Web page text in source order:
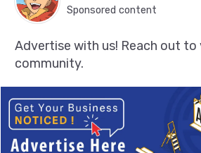
Sponsored content
Advertise with us! Reach out to
community.